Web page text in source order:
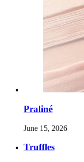
Praliné
June 15, 2026
Truffles